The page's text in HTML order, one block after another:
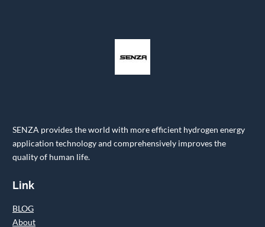
SENZA provides the world with more efficient hydrogen energy
application technology and comprehensively improves the
quality of human life.
Link
BLOG
About